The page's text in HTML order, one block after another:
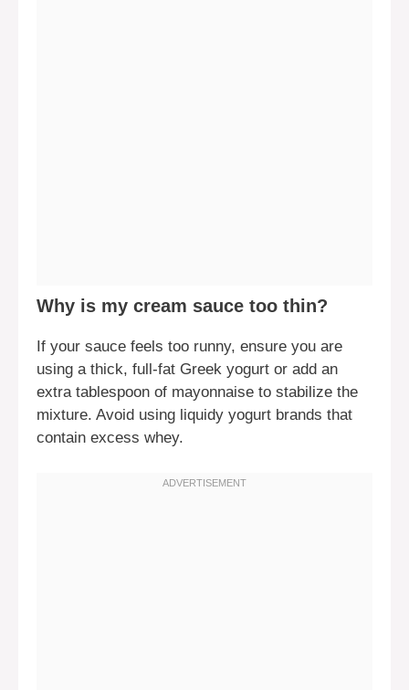
Why is my cream sauce too thin?
If your sauce feels too runny, ensure you are
using a thick, full-fat Greek yogurt or add an
extra tablespoon of mayonnaise to stabilize the
mixture. Avoid using liquidy yogurt brands that
contain excess whey.